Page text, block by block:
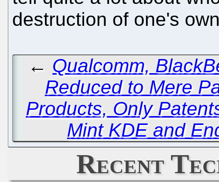
destruction of one's
← Qualcomm,
Reduced to Mere
Products, Only
Mint KDE and
Recent